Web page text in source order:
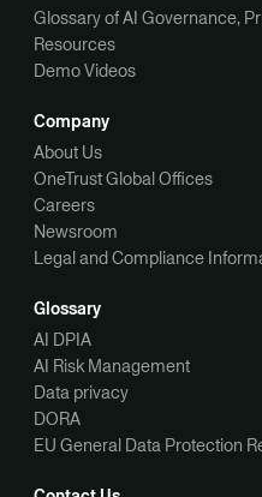
Glossary of AI Governance,
Resources
Demo Videos
Company
About Us
OneTrust Global Offices
Careers
Newsroom
Legal and Compliance
Glossary
AI DPIA
AI Risk Management
Data privacy
DORA
EU General Data Protection